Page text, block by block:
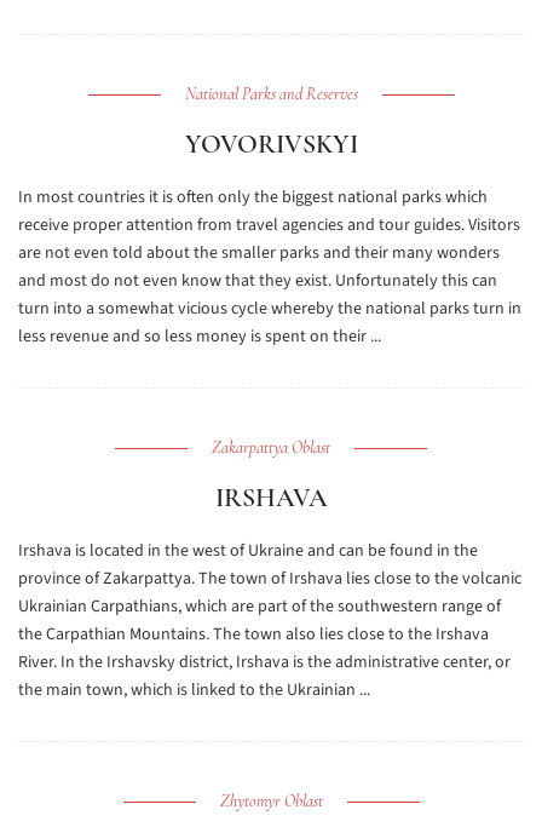
National Parks and Reserves
YOVORIVSKYI
In most countries it is often only the biggest national parks which
receive proper attention from travel agencies and tour guides. Visitors
are not even told about the smaller parks and their many wonders
and most do not even know that they exist. Unfortunately this can
turn into a somewhat vicious cycle whereby the national parks turn in
less revenue and so less money is spent on their ...
Zakarpattya Oblast
IRSHAVA
Irshava is located in the west of Ukraine and can be found in the
province of Zakarpattya. The town of Irshava lies close to the volcanic
Ukrainian Carpathians, which are part of the southwestern range of
the Carpathian Mountains. The town also lies close to the Irshava
River. In the Irshavsky district, Irshava is the administrative center, or
the main town, which is linked to the Ukrainian ...
Zhytomyr Oblast